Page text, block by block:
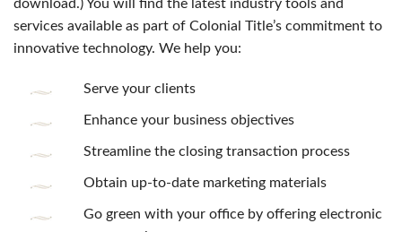
download.) You will find the latest industry tools and
services available as part of Colonial Title’s commitment to
innovative technology. We help you:
Serve your clients
Enhance your business objectives
Streamline the closing transaction process
Obtain up-to-date marketing materials
Go green with your office by offering electronic